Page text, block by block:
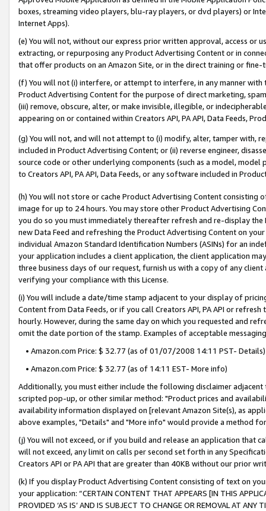
boxes, streaming video players, blu-ray players, or dvd players) or
Internet Apps).
(e) You will not, without our express prior written approval, access or
extracting, or repurposing any Product Advertising Content or in
that offer products on an Amazon Site, or in the direct training or
(f) You will not (i) interfere, or attempt to interfere, in any manner
Product Advertising Content for the purpose of direct marketing,
(iii) remove, obscure, alter, or make invisible, illegible, or
appearing on or contained within Creators API, PA API, Data Feeds,
(g) You will not, and will not attempt to (i) modify, alter, tamper with,
included in Product Advertising Content; or (ii) reverse engineer,
source code or other underlying components (such as a model,
to Creators API, PA API, Data Feeds, or any software included in
(h) You will not store or cache Product Advertising Content
image for up to 24 hours. You may store other Product Advertising
you do so you must immediately thereafter refresh and re-display the
new Data Feed and refreshing the Product Advertising Content on
individual Amazon Standard Identification Numbers (ASINs) for an
your application includes a client application, the client application
three business days of our request, furnish us with a copy of any
verifying your compliance with this License.
(i) You will include a date/time stamp adjacent to your display of
Content from Data Feeds, or if you call Creators API, PA API or
hourly. However, during the same day on which you requested and
omit the date portion of the stamp. Examples of acceptable
• Amazon.com Price: $ 32.77 (as of 01/07/2008 14:11 PST- Details)
• Amazon.com Price: $ 32.77 (as of 14:11 EST- More info)
Additionally, you must either include the following disclaimer
scripted pop-up, or other similar method: "Product prices and
availability information displayed on [relevant Amazon Site(s), as
above examples, "Details" and "More info" would provide a method
(j) You will not exceed, or if you build and release an application that
will not exceed, any limit on calls per second set forth in any
Creators API or PA API that are greater than 40KB without our prior
(k) If you display Product Advertising Content consisting of text on
your application: “CERTAIN CONTENT THAT APPEARS [IN THIS
PROVIDED ‘AS IS’ AND IS SUBJECT TO CHANGE OR REMOVAL AT